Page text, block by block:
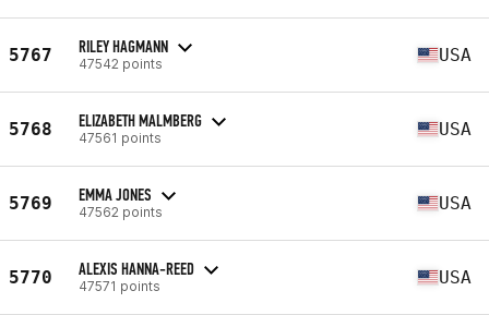
5767 RILEY HAGMANN
47542 points USA
5768 ELIZABETH MALMBERG
47561 points USA
5769 EMMA JONES
47562 points USA
5770 ALEXIS HANNA-REED
47571 points USA